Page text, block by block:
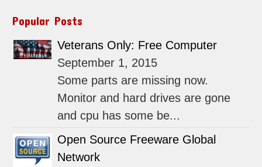
Popular Posts
Veterans Only: Free Computer
September 1, 2015
Some parts are missing now.
Monitor and hard drives are gone
and cpu has some be...
Open Source Freeware Global
Network